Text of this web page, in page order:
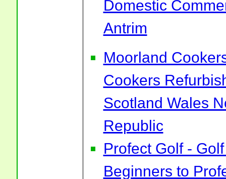
Domestic
Antrim
Moorland
Cookers
Scotland Wales
Republic
Profect Golf -
Beginners to